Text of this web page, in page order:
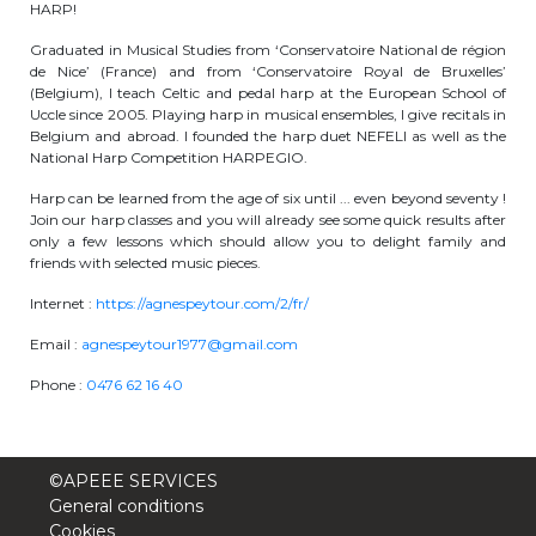
services.be
BE91 3631 6790 0976
+32 (0)2 375 31 35
+32 (0)2 374 76 75
cantine@apeee-bxl1-services.be
HARP!
Graduated in Musical Studies from ‘Conservatoire National de région
de Nice’ (France) and from ‘Conservatoire Royal de Bruxelles’
(Belgium), I teach Celtic and pedal harp at the European School of
Uccle since 2005. Playing harp in musical ensembles, I give recitals in
Belgium and abroad. I founded the harp duet NEFELI as well as the
National Harp Competition HARPEGIO.
Harp can be learned from the age of six until ... even beyond seventy !
Join our harp classes and you will already see some quick results after
only a few lessons which should allow you to delight family and
friends with selected music pieces.
Internet : https://agnespeytour.com/2/fr/
Email : agnespeytour1977@gmail.com
Phone : 0476 62 16 40
©APEEE SERVICES
General conditions
Cookies